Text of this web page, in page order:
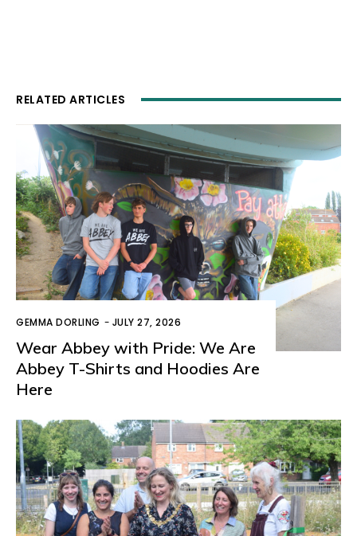
RELATED ARTICLES
GEMMA DORLING - JULY 27, 2026
Wear Abbey with Pride: We Are
Abbey T-Shirts and Hoodies Are
Here